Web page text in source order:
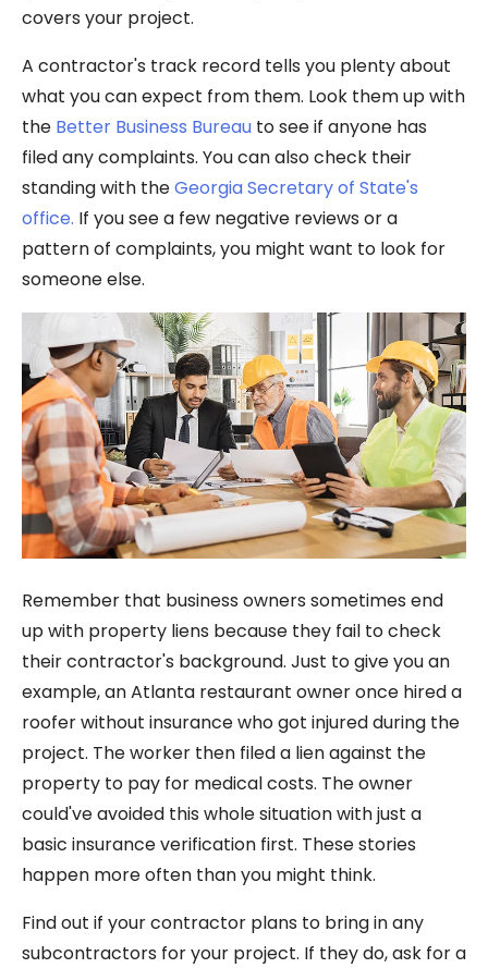
covers your project.
A contractor's track record tells you plenty about
what you can expect from them. Look them up with
the Better Business Bureau to see if anyone has
filed any complaints. You can also check their
standing with theGeorgia Secretary of State's
office. If you see a few negative reviews or a
pattern of complaints, you might want to look for
someone else.
Remember that business owners sometimes end
up with property liens because they fail to check
their contractor's background. Just to give you an
example, an Atlanta restaurant owner once hired a
roofer without insurance who got injured during the
project. The worker then filed a lien against the
property to pay for medical costs. The owner
could've avoided this whole situation with just a
basic insurance verification first. These stories
happen more often than you might think.
Find out if your contractor plans to bring in any
subcontractors for your project. If they do, ask for a